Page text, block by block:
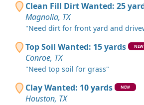
Clean Fill Dirt Wanted: 25
Magnolia, TX
"Need dirt for front yard and
Top Soil Wanted: 15 yards NEW
Conroe, TX
"Need top soil for grass"
Clay Wanted: 10 yards NEW
Houston, TX